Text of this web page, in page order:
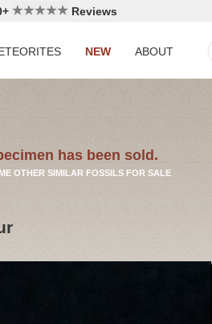
Reviews
NEW ABOUT
has been sold.
OTHER SIMILAR FOSSILS FOR SALE